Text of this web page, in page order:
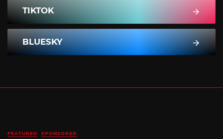
TIKTOK
BLUESKY
FEATURED SPONSORED